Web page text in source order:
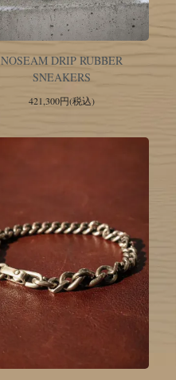
NOSEAM DRIP RUBBER
SNEAKERS
421,300円(税込)